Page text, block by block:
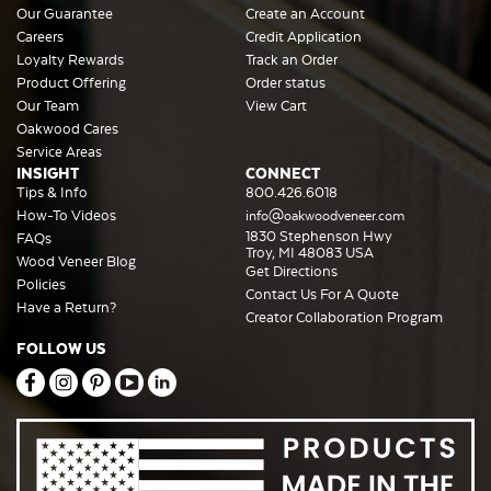
Our Guarantee
Careers
Loyalty Rewards
Product Offering
Our Team
Oakwood Cares
Service Areas
Create an Account
Credit Application
Track an Order
Order status
View Cart
INSIGHT
Tips & Info
How-To Videos
FAQs
Wood Veneer Blog
Policies
Have a Return?
CONNECT
800.426.6018
info@oakwoodveneer.com
1830 Stephenson Hwy
Troy, MI 48083 USA
Get Directions
Contact Us For A Quote
Creator Collaboration Program
FOLLOW US